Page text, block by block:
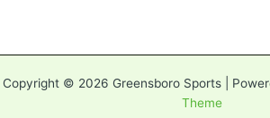
Copyright © 2026 Greensboro Sports |
Theme